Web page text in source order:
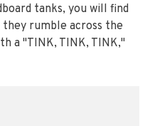
tanks, you will find
rumble across the
a "TINK, TINK, TINK,"